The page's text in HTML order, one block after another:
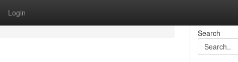
Login
Search